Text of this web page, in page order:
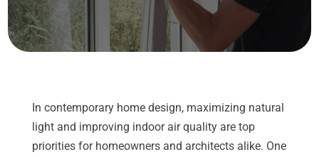
In contemporary home design, maximizing natural
light and improving indoor air quality are top
priorities for homeowners and architects alike. One